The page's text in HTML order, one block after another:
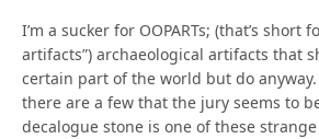
I’m a sucker for OOPARTs; (that’s short
artifacts”) archaeological artifacts that
certain part of the world but do
there are a few that the jury seems to
decalogue stone is one of these